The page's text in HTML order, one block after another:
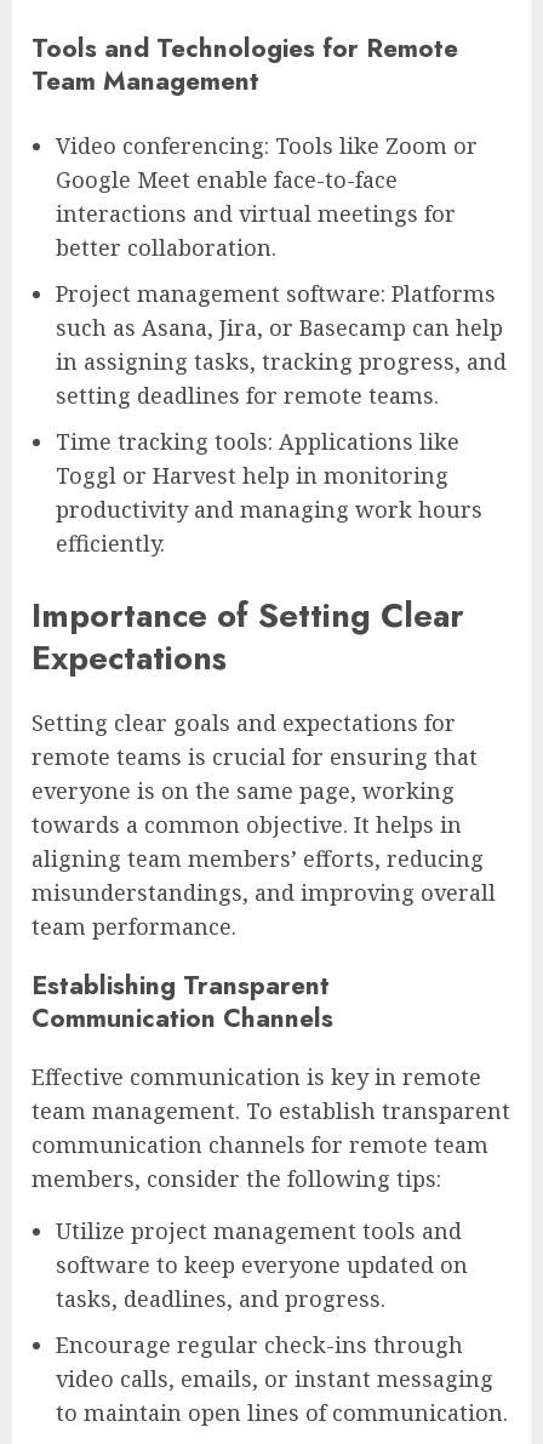
Tools and Technologies for Remote
Team Management
Video conferencing: Tools like Zoom or
Google Meet enable face-to-face
interactions and virtual meetings for
better collaboration.
Project management software: Platforms
such as Asana, Jira, or Basecamp can help
in assigning tasks, tracking progress, and
setting deadlines for remote teams.
Time tracking tools: Applications like
Toggl or Harvest help in monitoring
productivity and managing work hours
efficiently.
Importance of Setting Clear
Expectations
Setting clear goals and expectations for
remote teams is crucial for ensuring that
everyone is on the same page, working
towards a common objective. It helps in
aligning team members’ efforts, reducing
misunderstandings, and improving overall
team performance.
Establishing Transparent
Communication Channels
Effective communication is key in remote
team management. To establish transparent
communication channels for remote team
members, consider the following tips:
Utilize project management tools and
software to keep everyone updated on
tasks, deadlines, and progress.
Encourage regular check-ins through
video calls, emails, or instant messaging
to maintain open lines of communication.